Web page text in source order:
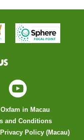
YouTube
Oxfam in Macau
and Conditions
Privacy Policy (Macau)